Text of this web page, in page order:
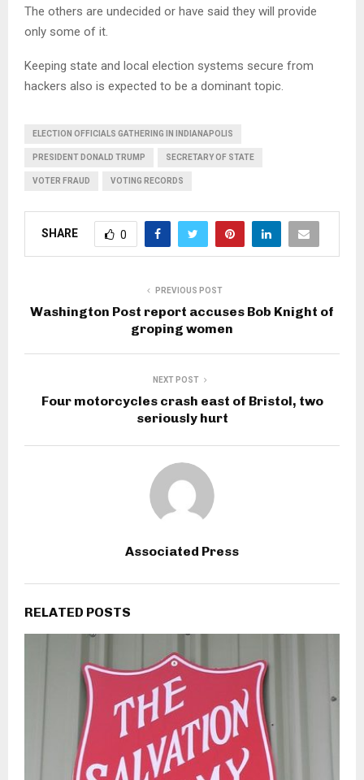
The others are undecided or have said they will provide
only some of it.
Keeping state and local election systems secure from
hackers also is expected to be a dominant topic.
ELECTION OFFICIALS GATHERING IN INDIANAPOLIS
PRESIDENT DONALD TRUMP SECRETARY OF STATE
VOTER FRAUD VOTING RECORDS
SHARE 0
PREVIOUS POST
Washington Post report accuses Bob Knight of
groping women
NEXT POST
Four motorcycles crash east of Bristol, two
seriously hurt
Associated Press
RELATED POSTS